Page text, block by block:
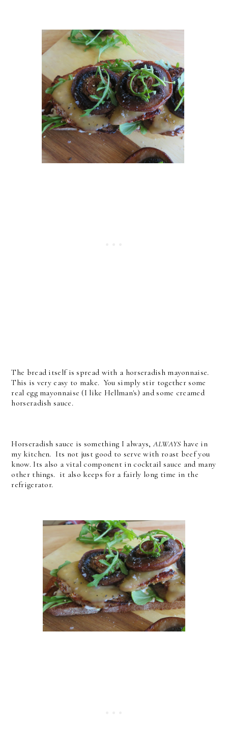
The bread itself is spread with a horseradish mayonnaise.
This is very easy to make. You simply stir together some
real egg mayonnaise (I like Hellman's) and some creamed
horseradish sauce.
Horseradish sauce is something I always,ALWAYS have in
my kitchen. Its not just good to serve with roast beef you
know. Its also a vital component in cocktail sauce and many
other things. it also keeps for a fairly long time in the
refrigerator.